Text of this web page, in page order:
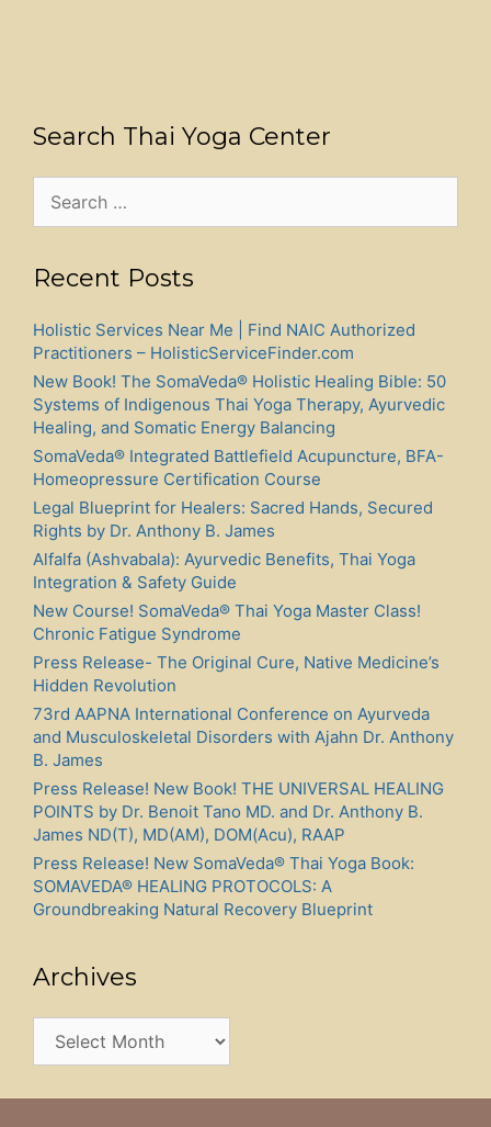
Search Thai Yoga Center
for:
Recent Posts
Holistic Services Near Me | Find NAIC Authorized
Practitioners – HolisticServiceFinder.com
New Book! The SomaVeda® Holistic Healing Bible: 50
Systems of Indigenous Thai Yoga Therapy, Ayurvedic
Healing, and Somatic Energy Balancing
SomaVeda® Integrated Battlefield Acupuncture, BFA-
Homeopressure Certification Course
Legal Blueprint for Healers: Sacred Hands, Secured
Rights by Dr. Anthony B. James
Alfalfa (Ashvabala): Ayurvedic Benefits, Thai Yoga
Integration & Safety Guide
New Course! SomaVeda® Thai Yoga Master Class!
Chronic Fatigue Syndrome
Press Release- The Original Cure, Native Medicine’s
Hidden Revolution
73rd AAPNA International Conference on Ayurveda
and Musculoskeletal Disorders with Ajahn Dr. Anthony
B. James
Press Release! New Book! THE UNIVERSAL HEALING
POINTS by Dr. Benoit Tano MD. and Dr. Anthony B.
James ND(T), MD(AM), DOM(Acu), RAAP
Press Release! New SomaVeda® Thai Yoga Book:
SOMAVEDA® HEALING PROTOCOLS: A
Groundbreaking Natural Recovery Blueprint
Archives